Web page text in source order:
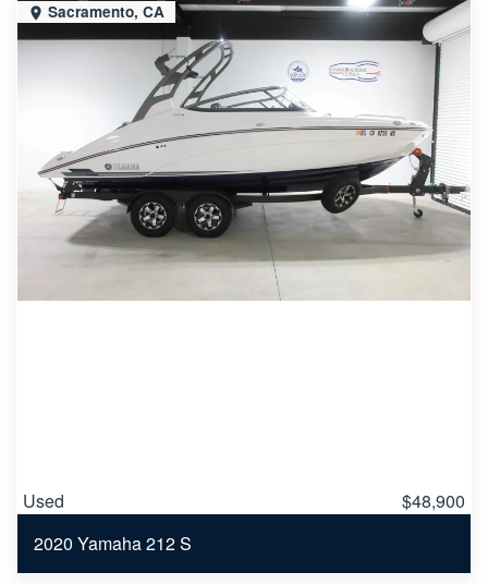
Sacramento, CA
Used
$48,900
2020 Yamaha 212 S